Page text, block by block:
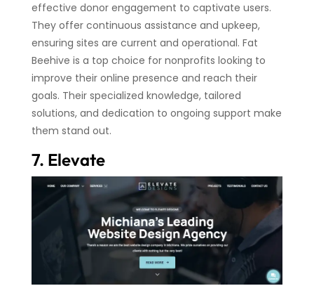
effective donor engagement to captivate users.
They offer continuous assistance and upkeep,
ensuring sites are current and operational. Fat
Beehive is a top choice for nonprofits looking to
improve their online presence and reach their
goals. Their specialized knowledge, tailored
solutions, and dedication to ongoing support make
them stand out.
7. Elevate